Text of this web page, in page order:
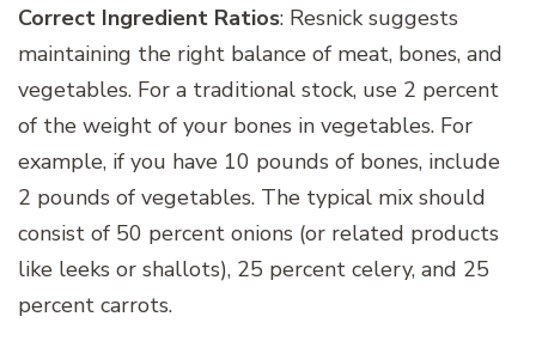
Correct Ingredient Ratios: Resnick suggests
maintaining the right balance of meat, bones, and
vegetables. For a traditional stock, use 2 percent
of the weight of your bones in vegetables. For
example, if you have 10 pounds of bones, include
2 pounds of vegetables. The typical mix should
consist of 50 percent onions (or related products
like leeks or shallots), 25 percent celery, and 25
percent carrots.